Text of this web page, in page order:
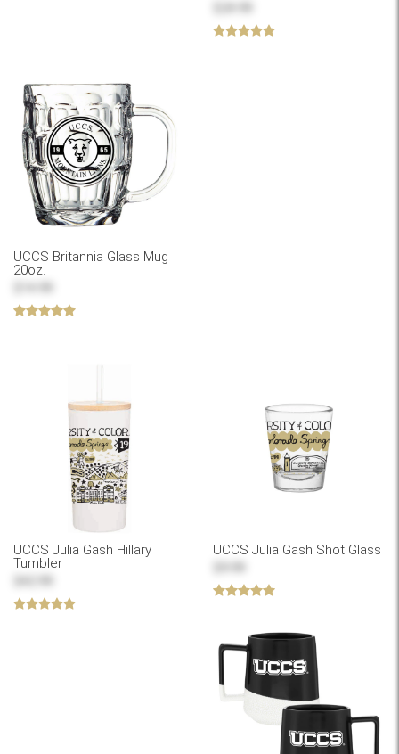
UCCS Britannia Glass Mug
20oz.
UCCS Julia Gash Hillary
Tumbler
UCCS Julia Gash Shot Glass